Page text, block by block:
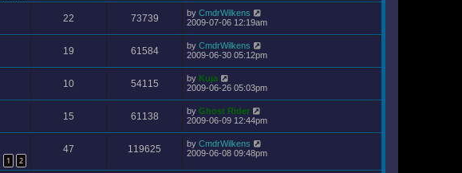
22 73739 by CmdrWilkens
2009-07-06 12:19am
19 61584 by CmdrWilkens
2009-06-30 05:12pm
10 54115 by Kuja
2009-06-26 05:03pm
15 61138 by Ghost Rider
2009-06-09 12:44pm
1 2
47 119625 by CmdrWilkens
2009-06-08 09:48pm